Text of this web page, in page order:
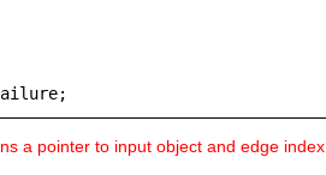
a pointer to input object and edge index.